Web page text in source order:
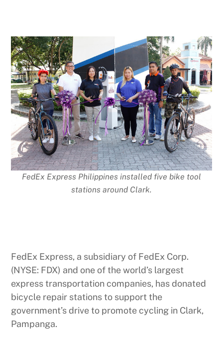
FedEx Express Philippines installed five bike tool
stations around Clark.
FedEx Express, a subsidiary of FedEx Corp.
(NYSE: FDX) and one of the world’s largest
express transportation companies, has donated
bicycle repair stations to support the
government’s drive to promote cycling in Clark,
Pampanga.